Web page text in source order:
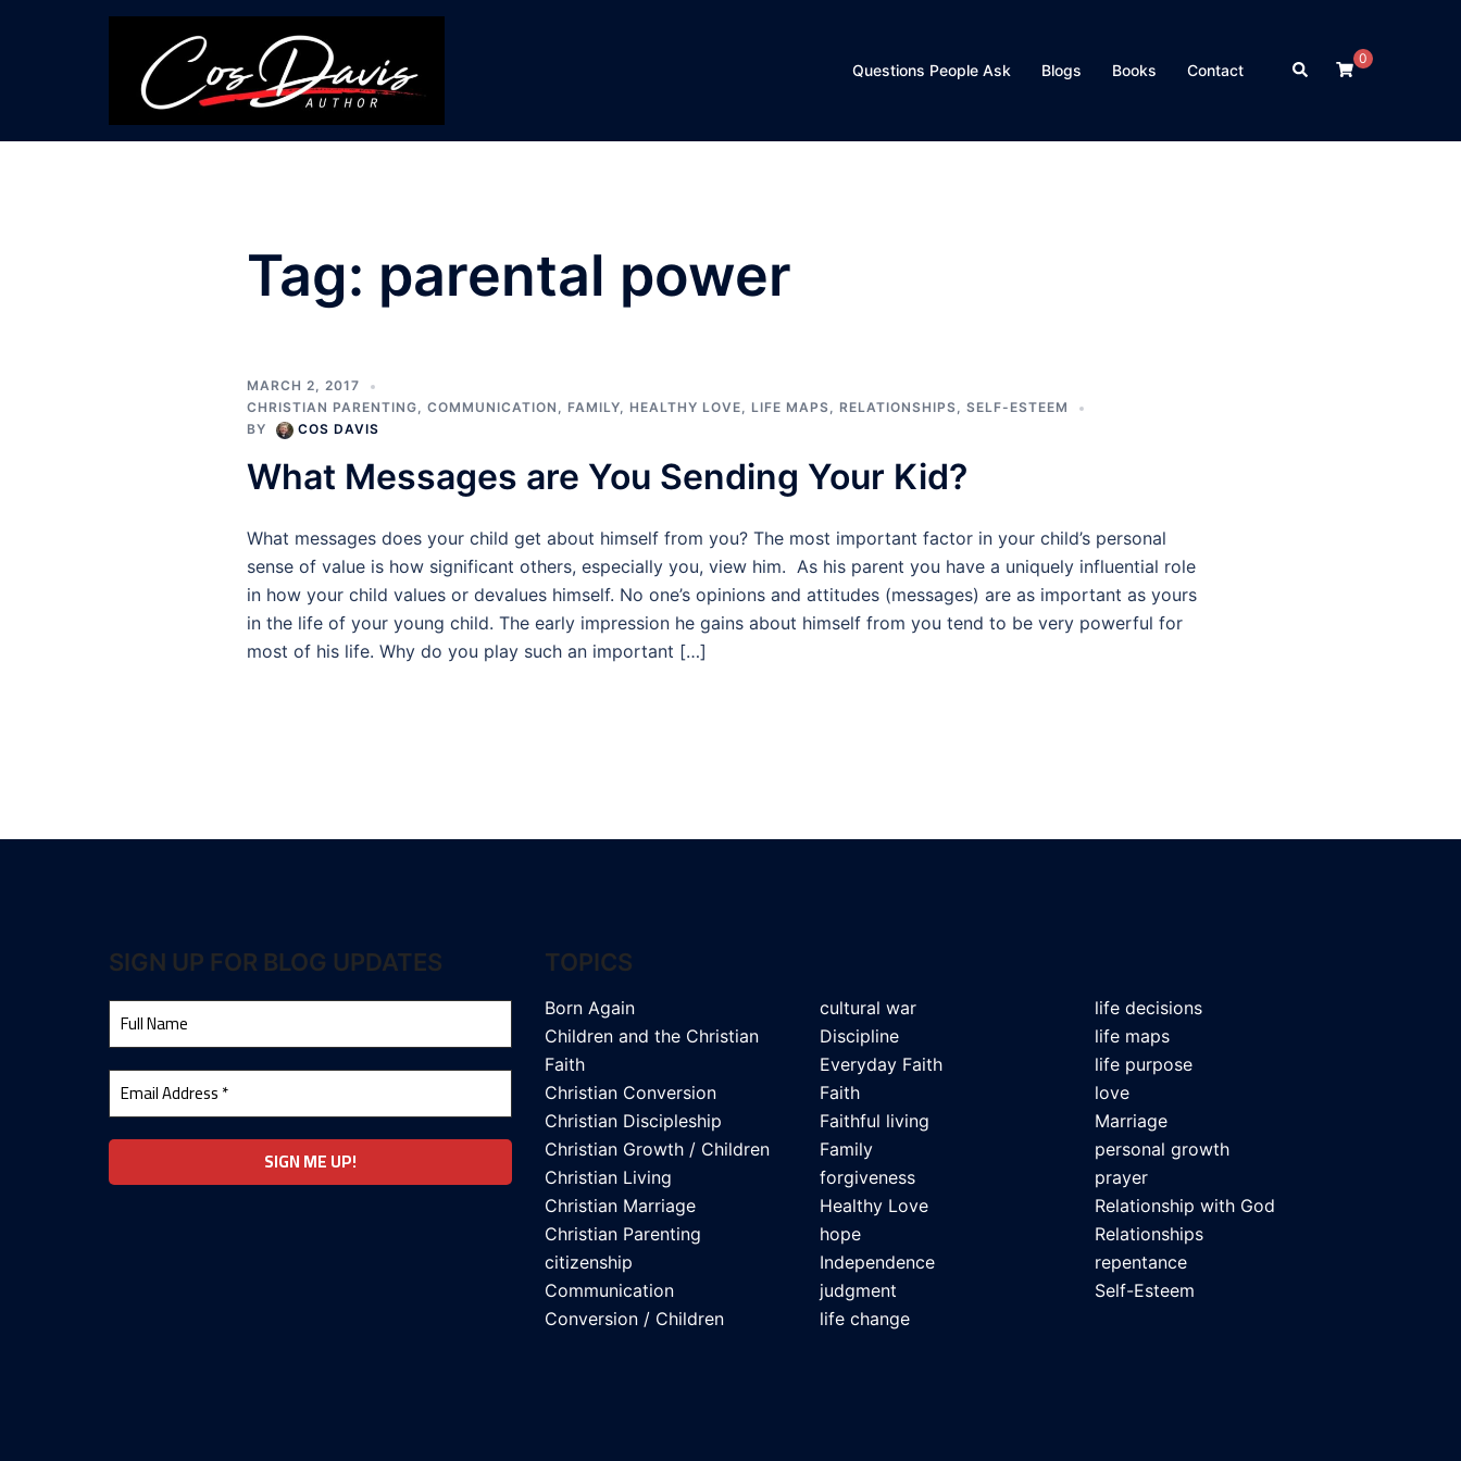
Questions People Ask Blogs Books Contact Search
0
Tag: parental power
MARCH 2, 2017
CHRISTIAN PARENTING
COMMUNICATION FAMILY HEALTHY LOVE LIFE MAPS RELATIONSHIPS
SELF-ESTEEM
BY
COS DAVIS
What Messages are You Sending Your Kid?
What messages does your child get about himself from you? The most important factor in your child’s personal
sense of value is how significant others, especially you, view him. As his parent you have a uniquely influential role
in how your child values or devalues himself. No one’s opinions and attitudes (messages) are as important as yours
in the life of your young child. The early impression he gains about himself from you tend to be very powerful for
most of his life. Why do you play such an important […]
SIGN UP FOR BLOG UPDATES TOPICS
Born Again
Children and the Christian
Faith
Christian Conversion
Christian Discipleship
Christian Growth / Children
Christian Living
Christian Marriage
Christian Parenting
citizenship
Communication
Conversion / Children
cultural war
Discipline
Everyday Faith
Faith
Faithful living
Family
forgiveness
Healthy Love
hope
Independence
judgment
life change
life decisions
life maps
life purpose
love
Marriage
personal growth
prayer
Relationship with God
Relationships
repentance
Self-Esteem